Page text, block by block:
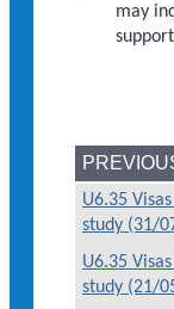
may
U6.35
study (31/
U6.35
study (21/